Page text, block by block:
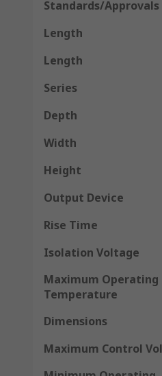
Standards/Approvals
Length
Length
Series
Depth
Width
Height
Output Device
Rise Time
Isolation Voltage
Maximum Operating
Temperature
Dimensions
Maximum Control